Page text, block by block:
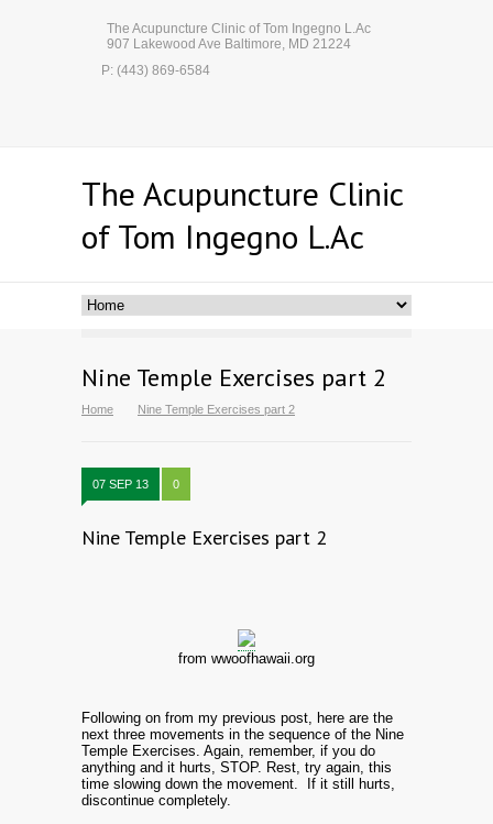
The Acupuncture Clinic of Tom Ingegno L.Ac
907 Lakewood Ave Baltimore, MD 21224
P: (443) 869-6584
The Acupuncture Clinic
of Tom Ingegno L.Ac
Nine Temple Exercises part 2
Home Nine Temple Exercises part 2
07 SEP 13 0
Nine Temple Exercises part 2
from wwoofhawaii.org
Following on from my previous post, here are the
next three movements in the sequence of the Nine
Temple Exercises. Again, remember, if you do
anything and it hurts, STOP. Rest, try again, this
time slowing down the movement. If it still hurts,
discontinue completely.